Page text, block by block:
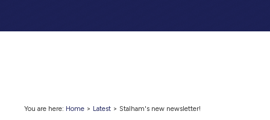
You are here: Home > Latest > Stalham's new newsletter!